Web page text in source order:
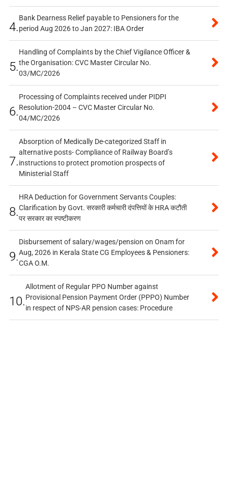
4.
Bank Dearness Relief payable to Pensioners for the
period Aug 2026 to Jan 2027: IBA Order
5.
Handling of Complaints by the Chief Vigilance Officer &
the Organisation: CVC Master Circular No.
03/MC/2026
6.
Processing of Complaints received under PIDPI
Resolution-2004 – CVC Master Circular No.
04/MC/2026
7.
Absorption of Medically De-categorized Staff in
alternative posts- Compliance of Railway Board’s
instructions to protect promotion prospects of
Ministerial Staff
8.
HRA Deduction for Government Servants Couples:
Clarification by Govt. सरकारी कर्मचारी दंपत्तियों के HRA कटौती
पर सरकार का स्पष्टीकरण
9.
Disbursement of salary/wages/pension on Onam for
Aug, 2026 in Kerala State CG Employees & Pensioners:
CGA O.M.
10.
Allotment of Regular PPO Number against
Provisional Pension Payment Order (PPPO) Number
in respect of NPS-AR pension cases: Procedure